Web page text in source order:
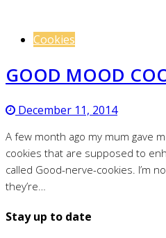
Cookies
GOOD MOOD
December 11, 2014
A few month ago my mum gave
cookies that are supposed to
called Good-nerve-cookies. I’m
they’re…
Stay up to date